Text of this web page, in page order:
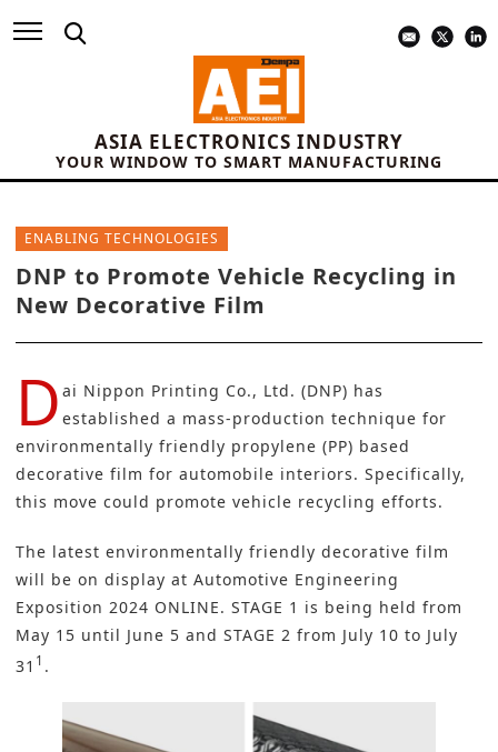
ASIA ELECTRONICS INDUSTRY
YOUR WINDOW TO SMART MANUFACTURING
ENABLING TECHNOLOGIES
DNP to Promote Vehicle Recycling in
New Decorative Film
D ai Nippon Printing Co., Ltd. (DNP) has
established a mass-production technique for
environmentally friendly propylene (PP) based
decorative film for automobile interiors. Specifically,
this move could promote vehicle recycling efforts.
The latest environmentally friendly decorative film
will be on display at Automotive Engineering
Exposition 2024 ONLINE. STAGE 1 is being held from
May 15 until June 5 and STAGE 2 from July 10 to July
31 1 .